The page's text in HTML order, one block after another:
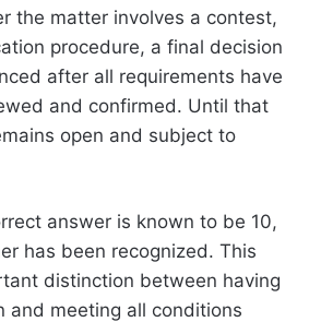
the matter involves a contest,
procedure, a final decision
after all requirements have
and confirmed. Until that
open and subject to
answer is known to be 10,
has been recognized. This
distinction between having
and meeting all conditions